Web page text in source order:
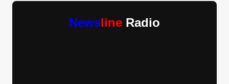
Newsline Radio